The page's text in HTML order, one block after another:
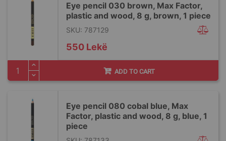
Eye pencil 030 brown, Max Factor,
plastic and wood, 8 g, brown, 1 piece
SKU: 787129
550 Lekë
ADD TO CART
Eye pencil 080 cobal blue, Max
Factor, plastic and wood, 8 g, blue, 1
piece